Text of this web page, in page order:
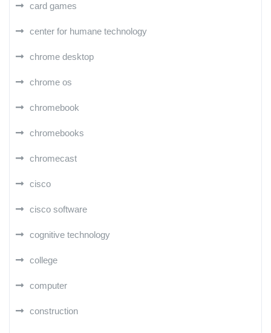
card games
center for humane technology
chrome desktop
chrome os
chromebook
chromebooks
chromecast
cisco
cisco software
cognitive technology
college
computer
construction